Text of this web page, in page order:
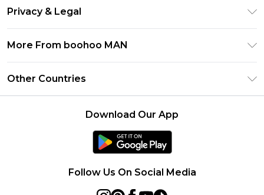
Klarna
Student Beans
UNiDAYS
boohoo App
Size Guide
Delivery Information
Returns Information
Contact Us
Privacy & Legal
About Cookies
Terms of Use
More From boohoo MAN
Other Countries
Download Our App
Follow Us On Social Media